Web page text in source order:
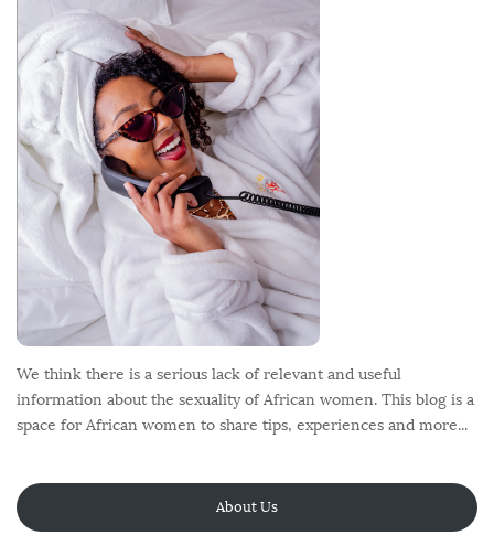
We think there is a serious lack of relevant and useful
information about the sexuality of African women. This blog is a
space for African women to share tips, experiences and more...
About Us